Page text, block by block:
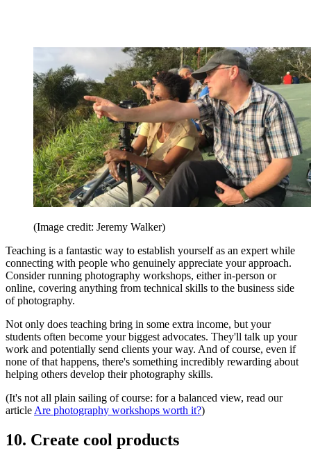
(Image credit: Jeremy Walker)
Teaching is a fantastic way to establish yourself as an expert while
connecting with people who genuinely appreciate your approach.
Consider running photography workshops, either in-person or
online, covering anything from technical skills to the business side
of photography.
Not only does teaching bring in some extra income, but your
students often become your biggest advocates. They'll talk up your
work and potentially send clients your way. And of course, even if
none of that happens, there's something incredibly rewarding about
helping others develop their photography skills.
(It's not all plain sailing of course: for a balanced view, read our
article Are photography workshops worth it?)
10. Create cool products